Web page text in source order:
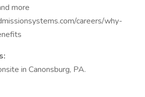
more
careers/why-
in Canonsburg, PA.